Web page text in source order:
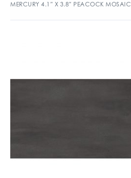
MERCURY 4.1″ X 3.8″ PEACOCK MOSAIC